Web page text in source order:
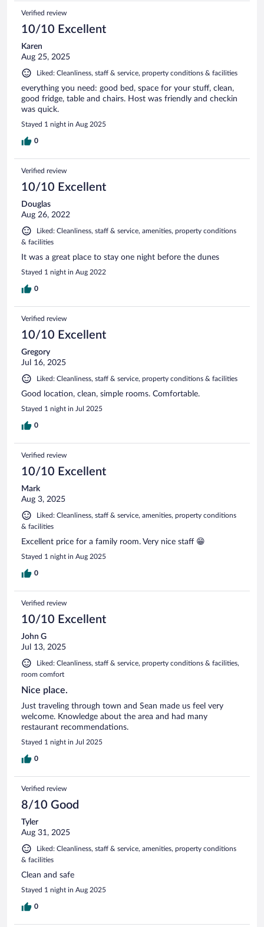
Verified review
10/10 Excellent
Karen
Aug 25, 2025
Liked: Cleanliness, staff & service, property conditions & facilities
everything you need: good bed, space for your stuff, clean,
good fridge, table and chairs. Host was friendly and checkin
was quick.
Stayed 1 night in Aug 2025
0
Verified review
10/10 Excellent
Douglas
Aug 26, 2022
Liked: Cleanliness, staff & service, amenities, property conditions
& facilities
It was a great place to stay one night before the dunes
Stayed 1 night in Aug 2022
0
Verified review
10/10 Excellent
Gregory
Jul 16, 2025
Liked: Cleanliness, staff & service, property conditions & facilities
Good location, clean, simple rooms. Comfortable.
Stayed 1 night in Jul 2025
0
Verified review
10/10 Excellent
Mark
Aug 3, 2025
Liked: Cleanliness, staff & service, amenities, property conditions
& facilities
Excellent price for a family room. Very nice staff 😁
Stayed 1 night in Aug 2025
0
Verified review
10/10 Excellent
John G
Jul 13, 2025
Liked: Cleanliness, staff & service, property conditions & facilities,
room comfort
Nice place.
Just traveling through town and Sean made us feel very
welcome. Knowledge about the area and had many
restaurant recommendations.
Stayed 1 night in Jul 2025
0
Verified review
8/10 Good
Tyler
Aug 31, 2025
Liked: Cleanliness, staff & service, amenities, property conditions
& facilities
Clean and safe
Stayed 1 night in Aug 2025
0